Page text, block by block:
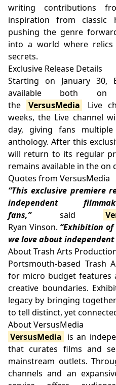
writing contributions
inspiration from classic
pushing the genre
into a world where
secrets.
Exclusive Release Details
Starting on January
available both
the
VersusMedia
Live
weeks, the Live channel
day, giving fans
anthology. After this
will return to its regular
remains available in the on
Quotes from VersusMedia
“This exclusive premiere
independent
fans,”said
Ryan Vinson. “Exhibition
we love about
About Trash Arts
Portsmouth-based Trash
for micro budget features
creative boundaries.
legacy by bringing
to tell distinct, yet
About VersusMedia
VersusMedia is an
that curates films and
mainstream outlets.
channels and an